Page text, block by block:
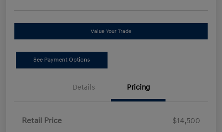
Value Your Trade
See Payment Options
Details Pricing
Retail Price
$14,500